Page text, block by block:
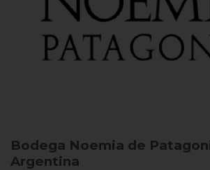
Bodega Noemia de
Argentina